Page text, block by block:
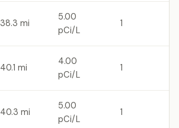
38.3 mi
5.00
pCi/L
1
40.1 mi
4.00
pCi/L
1
40.3 mi
5.00
pCi/L
1